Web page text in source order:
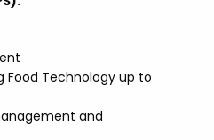
Food Technology up to
and